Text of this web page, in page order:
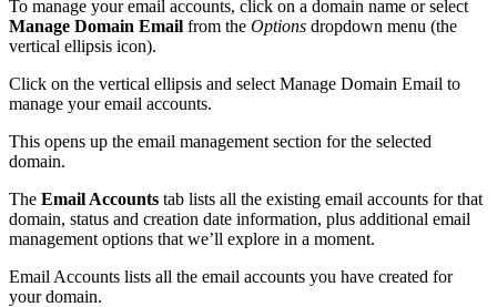
To manage your email accounts, click on a domain name or select
Manage Domain Email from the Options dropdown menu (the
vertical ellipsis icon).
Click on the vertical ellipsis and select Manage Domain Email to
manage your email accounts.
This opens up the email management section for the selected
domain.
The Email Accounts tab lists all the existing email accounts for that
domain, status and creation date information, plus additional email
management options that we’ll explore in a moment.
Email Accounts lists all the email accounts you have created for
your domain.